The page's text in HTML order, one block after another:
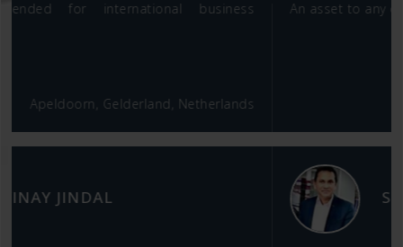
An asset to any organization. Absolute team player.